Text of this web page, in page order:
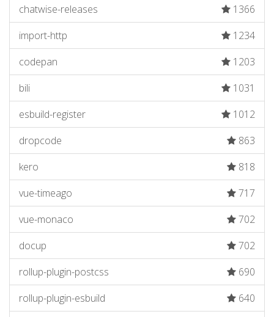
chatwise-releases
1366
import-http
1234
codepan
1203
bili
1031
esbuild-register
1012
dropcode
863
kero
818
vue-timeago
717
vue-monaco
702
docup
702
rollup-plugin-postcss
690
rollup-plugin-esbuild
640